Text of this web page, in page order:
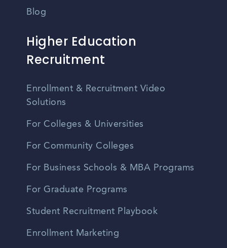
Blog
Higher Education
Recruitment
Enrollment & Recruitment Video
Solutions
For Colleges & Universities
For Community Colleges
For Business Schools & MBA Programs
For Graduate Programs
Student Recruitment Playbook
Enrollment Marketing